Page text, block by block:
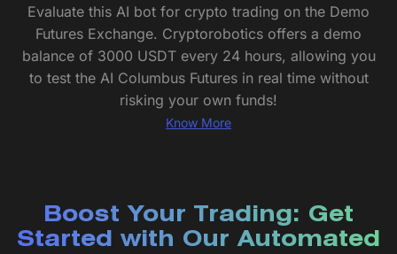
Evaluate this AI bot for crypto trading on the Demo
Futures Exchange. Cryptorobotics offers a demo
balance of 3000 USDT every 24 hours, allowing you
to test the AI Columbus Futures in real time without
risking your own funds!
Know More
Boost Your Trading: Get
Started with Our Automated